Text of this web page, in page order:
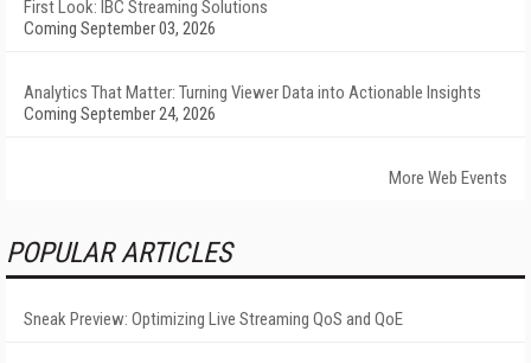
First Look: IBC Streaming Solutions
Coming September 03, 2026
Analytics That Matter: Turning Viewer Data into Actionable Insights
Coming September 24, 2026
More Web Events
POPULAR ARTICLES
Sneak Preview: Optimizing Live Streaming QoS and QoE